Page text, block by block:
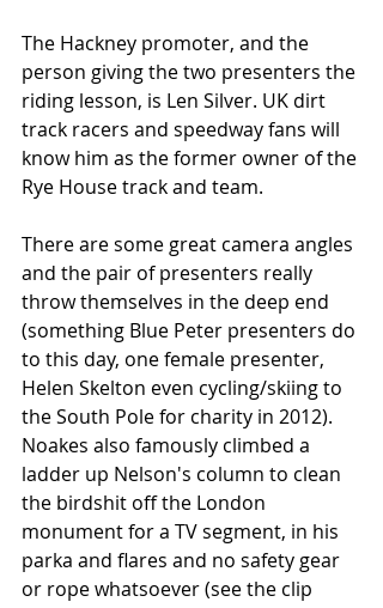
The Hackney promoter, and the
person giving the two presenters the
riding lesson, is Len Silver. UK dirt
track racers and speedway fans will
know him as the former owner of the
Rye House track and team.
There are some great camera angles
and the pair of presenters really
throw themselves in the deep end
(something Blue Peter presenters do
to this day, one female presenter,
Helen Skelton even cycling/skiing to
the South Pole for charity in 2012).
Noakes also famously climbed a
ladder up Nelson's column to clean
the birdshit off the London
monument for a TV segment, in his
parka and flares and no safety gear
or rope whatsoever (see the clip